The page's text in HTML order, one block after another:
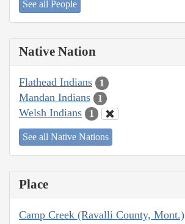
See all People
Native Nation
Flathead Indians 1
Mandan Indians 1
Welsh Indians 1
See all Native Nations
Place
Camp Creek (Ravalli County, Mont.)